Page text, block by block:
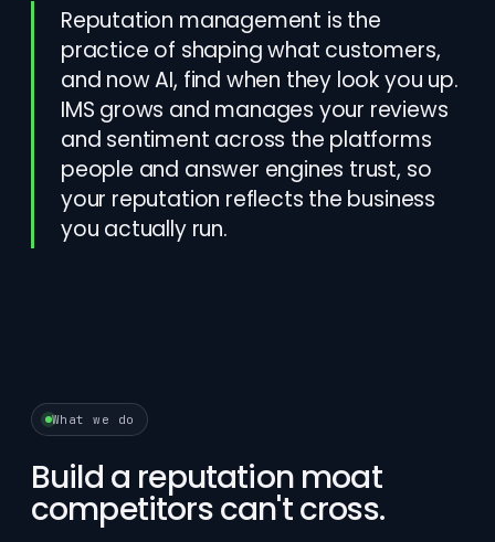
Reputation management is the
practice of shaping what customers,
and now AI, find when they look you up.
IMS grows and manages your reviews
and sentiment across the platforms
people and answer engines trust, so
your reputation reflects the business
you actually run.
What we do
Build a reputation moat
competitors can't cross.